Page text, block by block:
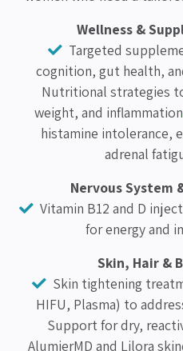
Wellness &
Targeted
cognition, gut health,
Nutritional strategies
weight, and inflammation
histamine intolerance,
adrenal
Nervous System
Vitamin B12 and D
for energy and
Skin, Hair &
Skin tightening
HIFU, Plasma) to
Support for dry,
AlumierMD and Lilora